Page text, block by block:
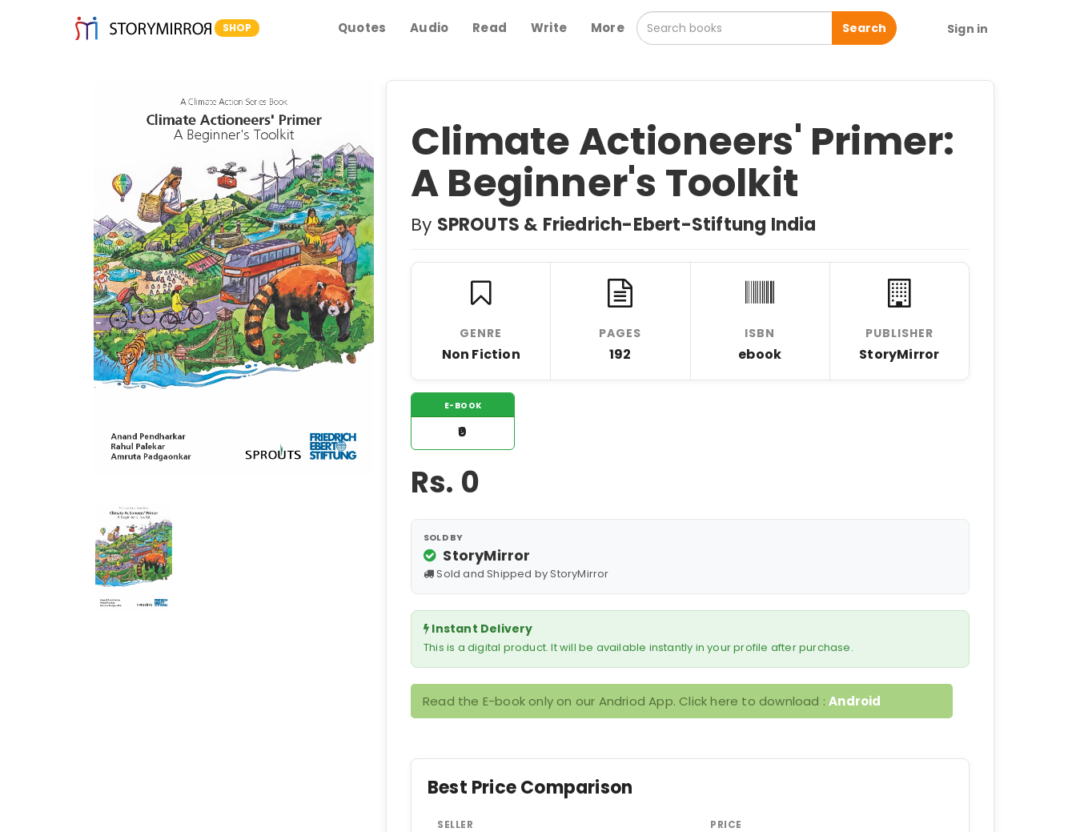
SHOP Quotes Audio Read Write More Search Sign in
Climate Actioneers' Primer:
A Beginner's Toolkit
By SPROUTS & Friedrich-Ebert-Stiftung India
GENRE
Non Fiction
PAGES
192
ISBN
ebook
PUBLISHER
StoryMirror
E-BOOK
₹0
Rs. 0
SOLD BY
StoryMirror
Sold and Shipped by StoryMirror
Instant Delivery
This is a digital product. It will be available instantly in your profile after purchase.
Read the E-book only on our Andriod App. Click here to download :Android
Best Price Comparison
SELLER PRICE